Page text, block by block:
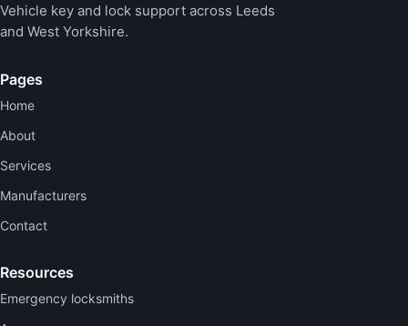
Vehicle key and lock support across Leeds
and West Yorkshire.
Pages
Home
About
Services
Manufacturers
Contact
Resources
Emergency locksmiths